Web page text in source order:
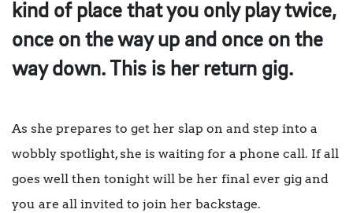
kind of place that you only play twice,
once on the way up and once on the
way down. This is her return gig.
As she prepares to get her slap on and step into a
wobbly spotlight, she is waiting for a phone call. If all
goes well then tonight will be her final ever gig and
you are all invited to join her backstage.